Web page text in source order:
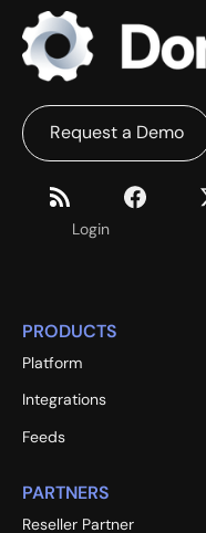
Login
Request a Demo
PRODUCTS
Platform
Integrations
Feeds
PARTNERS
Reseller Partner